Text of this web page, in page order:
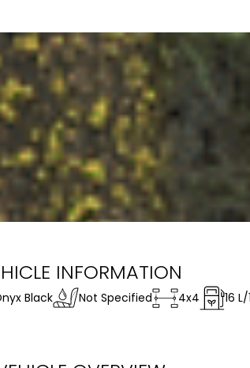
INFORMATION
Black Not Specified 4x4 16